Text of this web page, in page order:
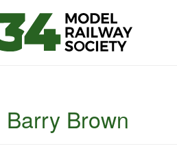
Barry Brown